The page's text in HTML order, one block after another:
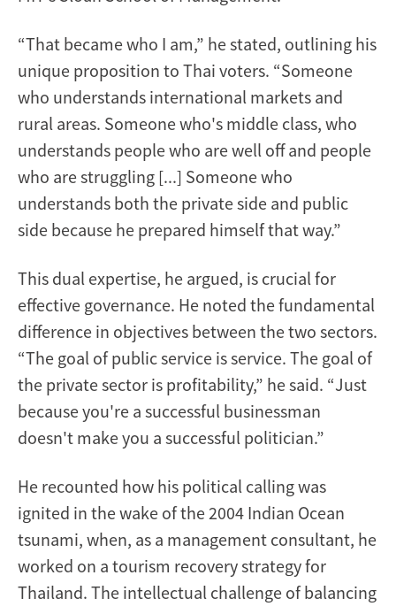
“That became who I am,” he stated, outlining his
unique proposition to Thai voters. “Someone
who understands international markets and
rural areas. Someone who's middle class, who
understands people who are well off and people
who are struggling [...] Someone who
understands both the private side and public
side because he prepared himself that way.”
This dual expertise, he argued, is crucial for
effective governance. He noted the fundamental
difference in objectives between the two sectors.
“The goal of public service is service. The goal of
the private sector is profitability,” he said. “Just
because you're a successful businessman
doesn't make you a successful politician.”
He recounted how his political calling was
ignited in the wake of the 2004 Indian Ocean
tsunami, when, as a management consultant, he
worked on a tourism recovery strategy for
Thailand. The intellectual challenge of balancing